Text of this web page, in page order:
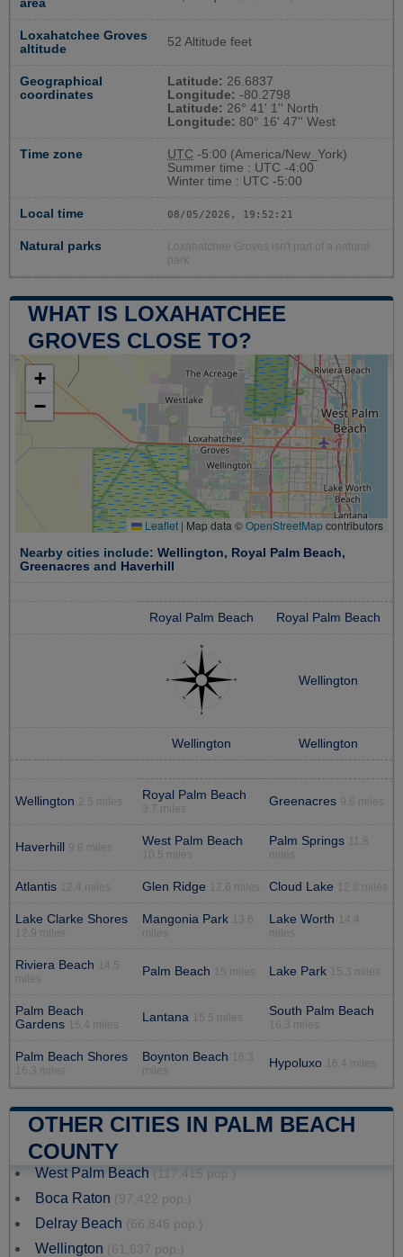
area
Loxahatchee Groves
altitude
52 Altitude feet
Geographical
coordinates
Latitude: 26.6837
Longitude: -80.2798
Latitude: 26° 41' 1'' North
Longitude: 80° 16' 47'' West
Time zone UTC -5:00 (America/New_York)
Summer time : UTC -4:00
Winter time : UTC -5:00
Local time 08/05/2026, 19:52:21
Natural parks
Loxahatchee Groves isn't part of a natural
park
WHAT IS LOXAHATCHEE
GROVES CLOSE TO?
+
−
Leaflet | Map data ©OpenStreetMapcontributors
Nearby cities include: Wellington, Royal Palm Beach,
Greenacres and Haverhill
Royal Palm Beach Royal Palm Beach
Wellington
Wellington Wellington
Wellington 2.5 miles Royal Palm Beach
3.7 miles
Greenacres 9.6 miles
Haverhill 9.8 miles West Palm Beach
10.5 miles
Palm Springs
11.8
miles
Atlantis 12.4 miles Glen Ridge 12.6 miles Cloud Lake 12.8 miles
Lake Clarke Shores
12.9 miles
Mangonia Park
13.6
miles
Lake Worth
miles
Riviera Beach
14.5
miles
Palm Beach 15 miles Lake Park 15.3 miles
Palm Beach
Gardens
15.4 miles
Lantana 15.5 miles South Palm Beach
16.3 miles
Palm Beach Shores
16.3 miles
Boynton Beach
16.3
miles
Hypoluxo 16.4 miles
OTHER CITIES IN PALM BEACH
COUNTY
West Palm Beach (117,415 pop.)
Boca Raton (97,422 pop.)
Delray Beach (66,846 pop.)
Wellington (61,637 pop.)